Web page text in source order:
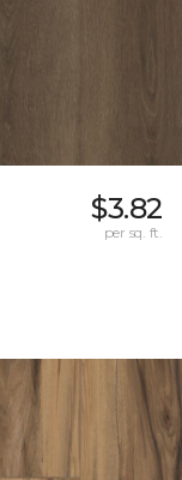
$3.82
per sq. ft.